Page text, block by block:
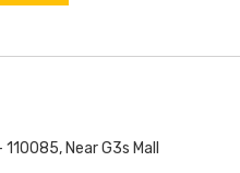
Near G3s Mall